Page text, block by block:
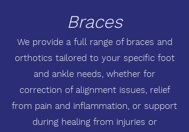
Braces
We provide a full range of braces and
orthotics tailored to your specific foot
and ankle needs, whether for
correction of alignment issues, relief
from pain and inflammation, or support
during healing from injuries or